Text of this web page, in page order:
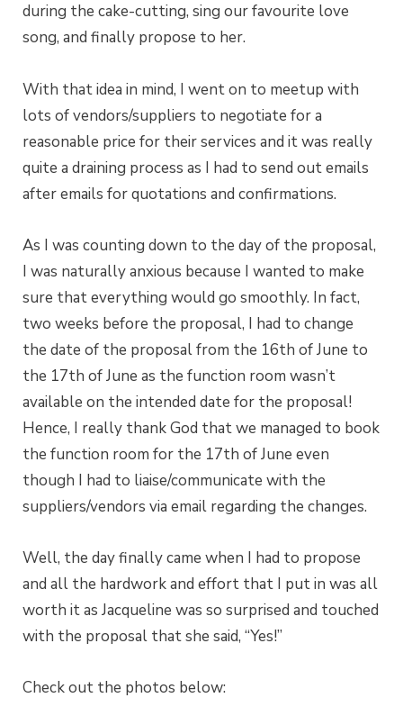
during the cake-cutting, sing our favourite love
song, and finally propose to her.
With that idea in mind, I went on to meetup with
lots of vendors/suppliers to negotiate for a
reasonable price for their services and it was really
quite a draining process as I had to send out emails
after emails for quotations and confirmations.
As I was counting down to the day of the proposal,
I was naturally anxious because I wanted to make
sure that everything would go smoothly. In fact,
two weeks before the proposal, I had to change
the date of the proposal from the 16th of June to
the 17th of June as the function room wasn’t
available on the intended date for the proposal!
Hence, I really thank God that we managed to book
the function room for the 17th of June even
though I had to liaise/communicate with the
suppliers/vendors via email regarding the changes.
Well, the day finally came when I had to propose
and all the hardwork and effort that I put in was all
worth it as Jacqueline was so surprised and touched
with the proposal that she said, “Yes!”
Check out the photos below: